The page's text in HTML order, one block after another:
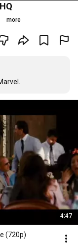
more
4:47
(720p)